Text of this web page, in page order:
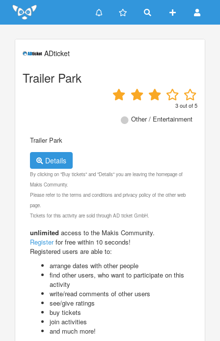
Update cookies preferences
ADticket
Trailer Park
3out of5
Other / Entertainment
Trailer Park
Details
By clicking on "Buy tickets" and "Details" you are leaving the homepage of
Makis Community.
Please refer to the terms and conditions and privacy policy of the other web
page.
Tickets for this activity are sold through AD ticket GmbH.
unlimited access to the Makis Community.
Registerfor free within 10 seconds!
Registered users are able to:
arrange dates with other people
find other users, who want to participate on this
activity
write/read comments of other users
see/give ratings
buy tickets
join activities
and much more!